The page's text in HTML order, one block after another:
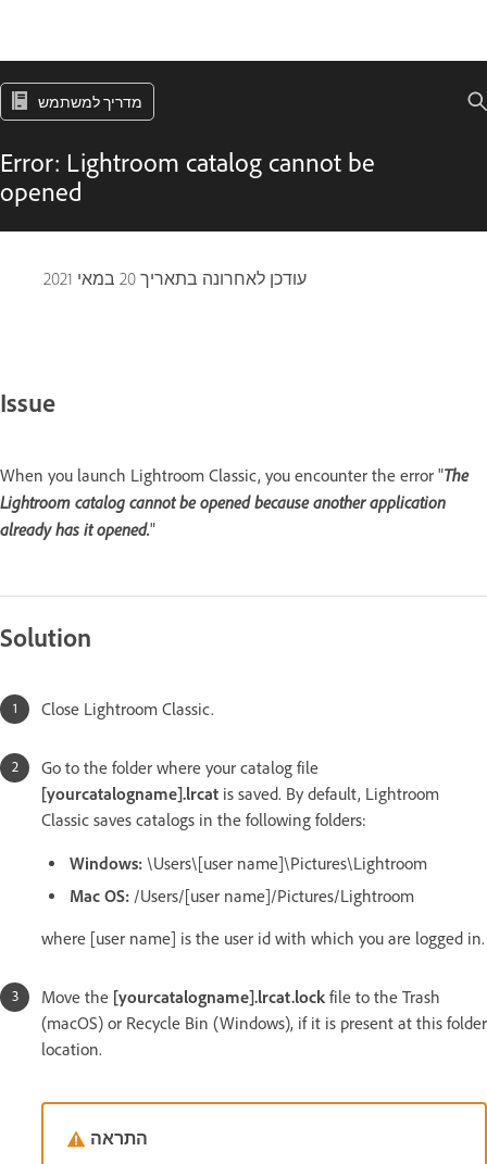
מדריך למשתמש
Error: Lightroom catalog cannot be
opened
עודכן לאחרונה בתאריך 20 במאי 2021
Issue
When you launch Lightroom Classic, you encounter the error "The
Lightroom catalog cannot be opened because another application
already has it opened."
Solution
Close Lightroom Classic.
Go to the folder where your catalog file
[yourcatalogname].lrcat is saved. By default, Lightroom
Classic saves catalogs in the following folders:
Windows: \Users\[user name]\Pictures\Lightroom
Mac OS: /Users/[user name]/Pictures/Lightroom
where [user name] is the user id with which you are logged in.
Move the [yourcatalogname].lrcat.lock file to the Trash
(macOS) or Recycle Bin (Windows), if it is present at this folder
location.
התראה